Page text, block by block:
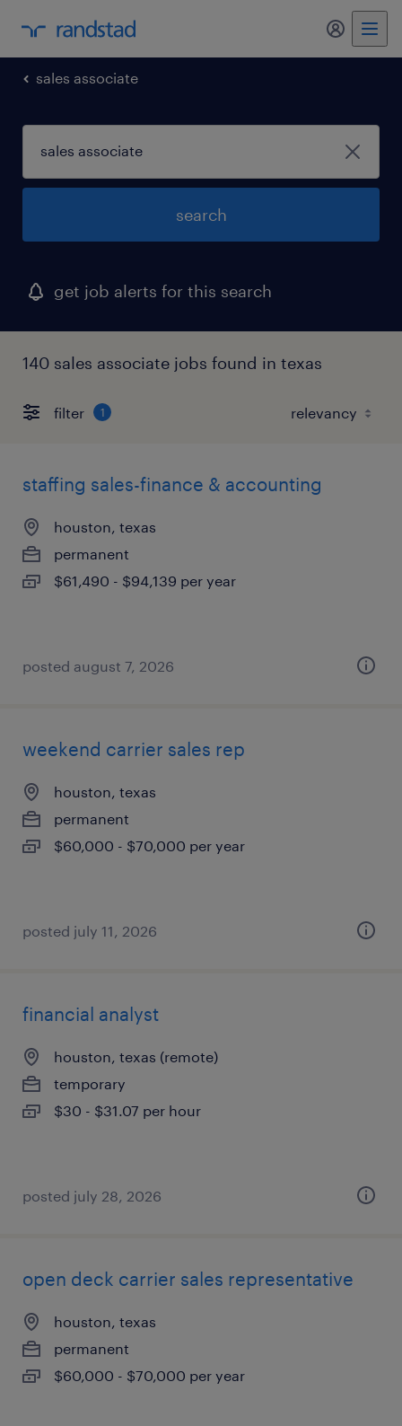
my
sales associate
search
get job alerts for this search
140 sales associate jobs found in texas
filter 1
staffing sales-finance & accounting
houston, texas
permanent
$61,490 - $94,139 per year
posted august 7, 2026
weekend carrier sales rep
houston, texas
permanent
$60,000 - $70,000 per year
posted july 11, 2026
financial analyst
houston, texas (remote)
temporary
$30 - $31.07 per hour
posted july 28, 2026
open deck carrier sales representative
houston, texas
permanent
$60,000 - $70,000 per year